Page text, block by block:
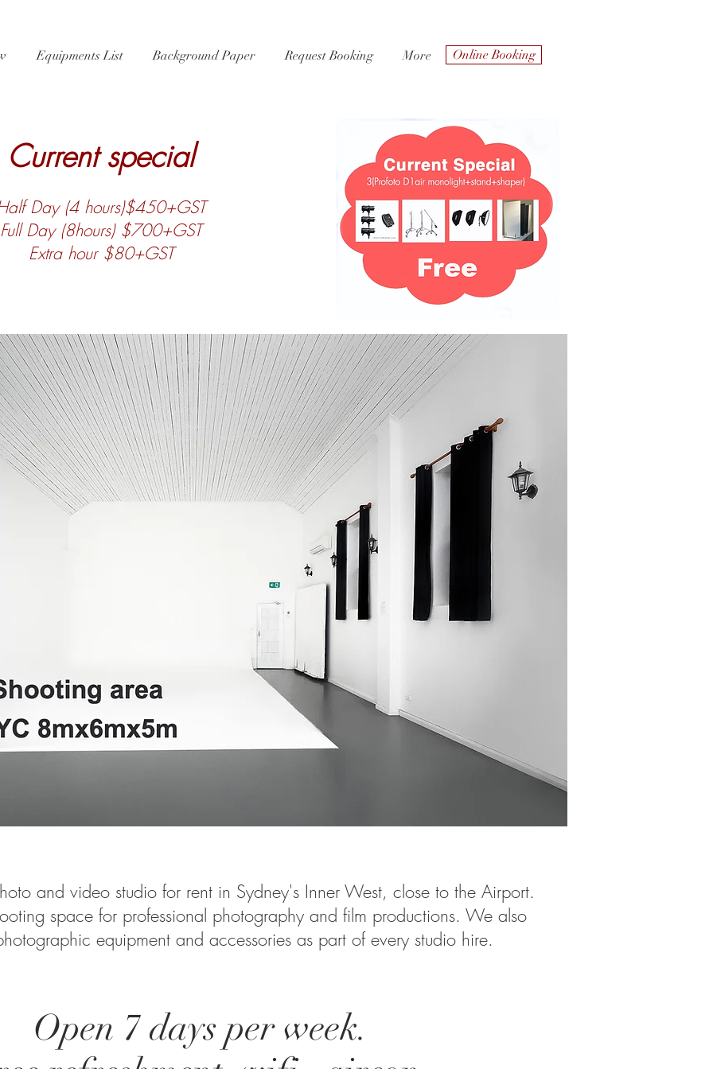
Equipments List Background Paper Request Booking More Online Booking
Current special
Day (4 hours)$450+GST
Full Day (8hours) $700+GST
Extra hour $80+GST
and video studio for rent in Sydney's Inner West, close to the Airport.
space for professional photography and film productions. We also
equipment and accessories as part of every studio hire.
Open 7 days per week.